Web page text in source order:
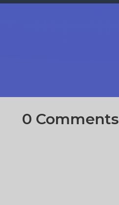
0 Comments